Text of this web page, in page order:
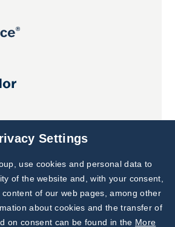
Subscribe to
Our Newsletter!
Discover News from
BioVendor R&D
Settings
use cookies and personal data to
of the website and, with your consent,
of our web pages, among other
about cookies and the transfer of
on consent can be found in the More